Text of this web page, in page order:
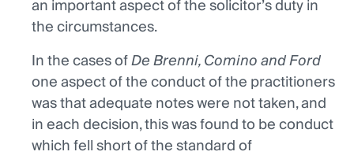
an important aspect of the solicitor’s duty in
the circumstances.
In the cases ofDe Brenni, Comino and Ford
one aspect of the conduct of the practitioners
was that adequate notes were not taken, and
in each decision, this was found to be conduct
which fell short of the standard of